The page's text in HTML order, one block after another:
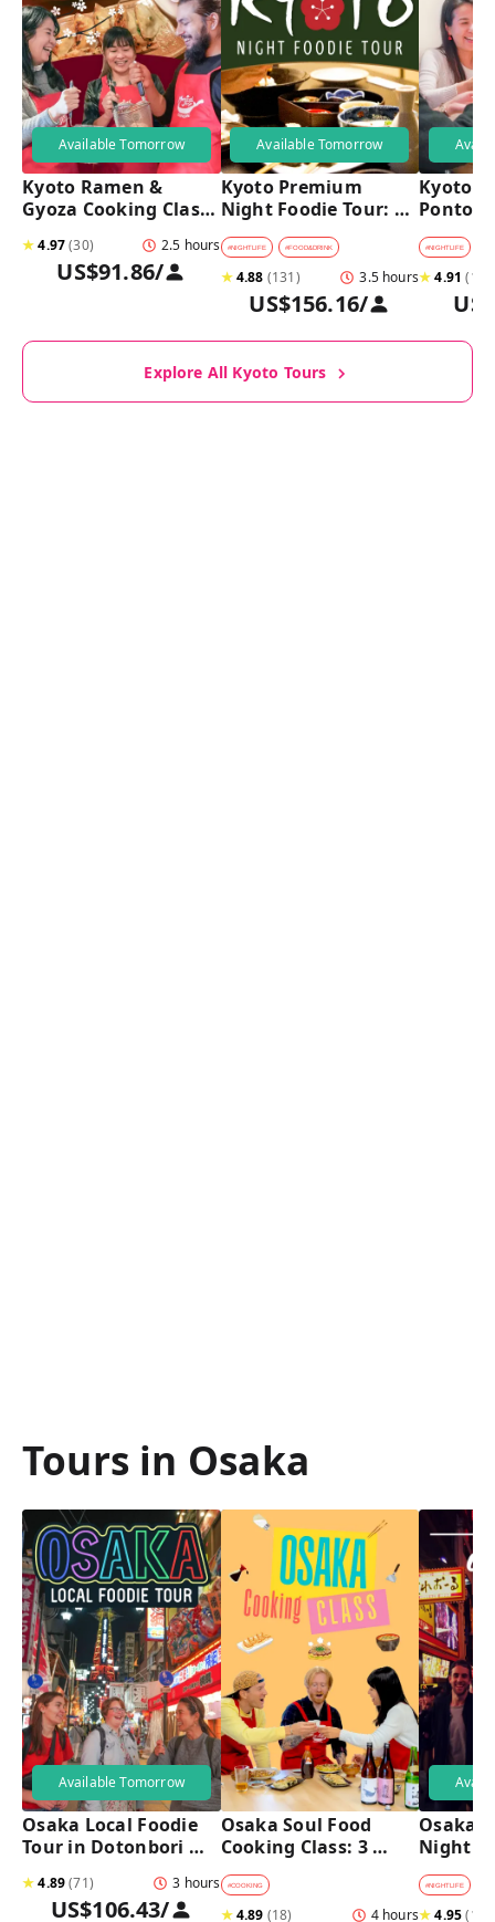
Available Tomorrow
Kyoto Ramen &
Gyoza Cooking Class
Chefs
★4.97(30) 2.5 hours
US$91.86/
Available Tomorrow
Kyoto Premium
Night Foodie Tour:
Gion, Pontocho,
Hidden Eats & Sake
#NIGHTLIFE #FOOD&DRINK
★4.88 (131) 3.5 hours
US$156.16/
Kyoto
Hidden
Tour
#NIGHTLIFE
★4.91 (128
Explore All Kyoto Tours
Tours in Osaka
Available Tomorrow
Osaka Local Foodie
Tour in Dotonbori
★4.89(71) 3 hours
US$106.43/
Osaka Soul Food
Cooking Class: 3
Dishes, Sake & a
Local Market Visit
#COOKING
★4.89 (18) 4 hours
Osaka
Night
#NIGHTLIFE
★4.95(182